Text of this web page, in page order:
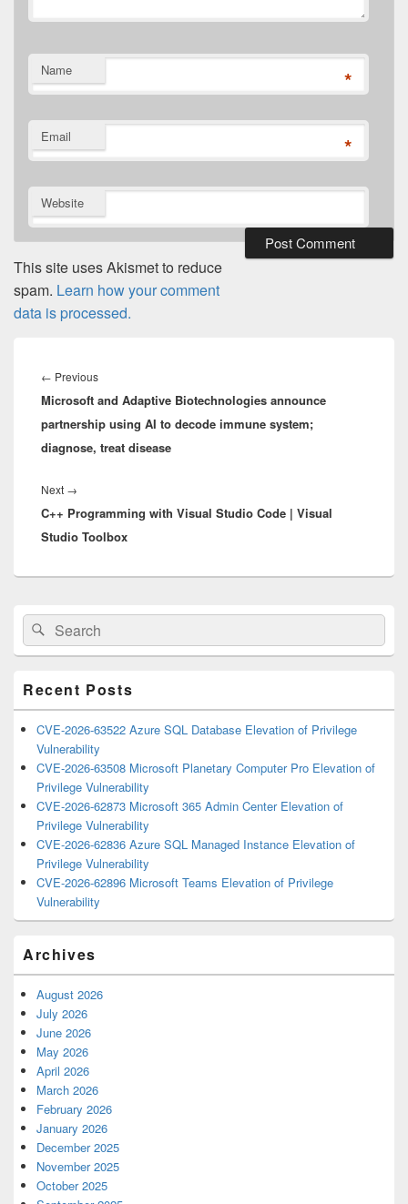
Name *
Email *
Website
This site uses Akismet to reduce
spam. Learn how your comment
data is processed.
navigation
← PreviousPrevious
post:
Microsoft and Adaptive Biotechnologies announce
partnership using AI to decode immune system;
diagnose, treat disease
Next →
post:
C++ Programming with Visual Studio Code | Visual
Studio Toolbox
Primary
Sidebar
Widget
Area
Search
for:
Search
Recent Posts
CVE-2026-63522 Azure SQL Database Elevation of Privilege
Vulnerability
CVE-2026-63508 Microsoft Planetary Computer Pro Elevation of
Privilege Vulnerability
CVE-2026-62873 Microsoft 365 Admin Center Elevation of
Privilege Vulnerability
CVE-2026-62836 Azure SQL Managed Instance Elevation of
Privilege Vulnerability
CVE-2026-62896 Microsoft Teams Elevation of Privilege
Vulnerability
Archives
August 2026
July 2026
June 2026
May 2026
April 2026
March 2026
February 2026
January 2026
December 2025
November 2025
October 2025